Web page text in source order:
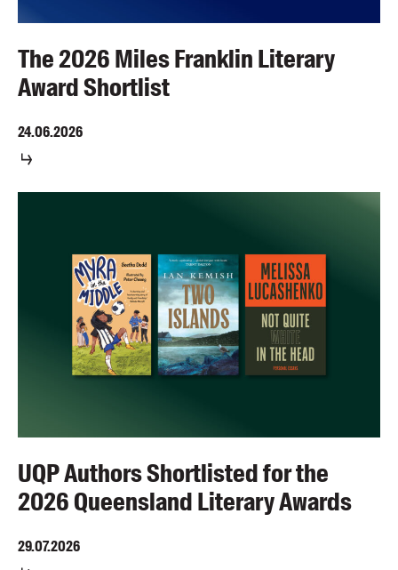
The 2026 Miles Franklin Literary
Award Shortlist
24.06.2026
UQP Authors Shortlisted for the
2026 Queensland Literary Awards
29.07.2026